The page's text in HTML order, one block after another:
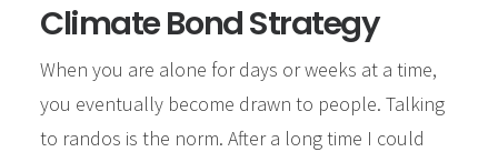
Climate Bond Strategy
When you are alone for days or weeks at a time,
you eventually become drawn to people. Talking
to randos is the norm. After a long time I could